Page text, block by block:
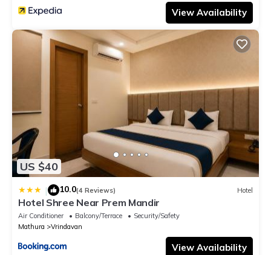
View Availability
US $40
| 10.0(4 Reviews) Hotel
Hotel Shree Near Prem Mandir
Air Conditioner Balcony/Terrace
Security/Safety
Mathura
Vrindavan
View Availability